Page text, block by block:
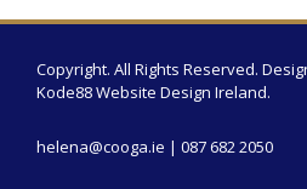
Copyright. All Rights Reserved.
Kode88 Website Design Ireland.
helena@cooga.ie | 087 682 2050